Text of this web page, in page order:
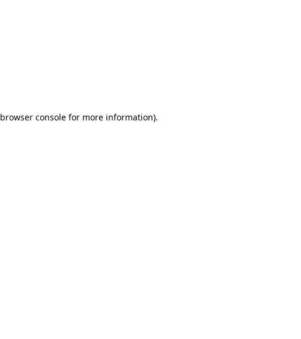
browser consolefor more information).